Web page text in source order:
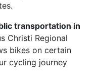
transportation in
Christi Regional
bikes on certain
cycling journey